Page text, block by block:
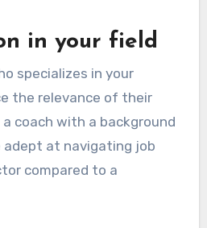
in your field
specializes in your
the relevance of their
a coach with a background
adept at navigating job
compared to a